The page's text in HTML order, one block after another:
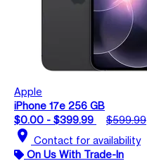
Apple
iPhone 17e 256 GB
$0.00 - $399.99
$599.99
location_on Contact for availability
On Us With Trade-In